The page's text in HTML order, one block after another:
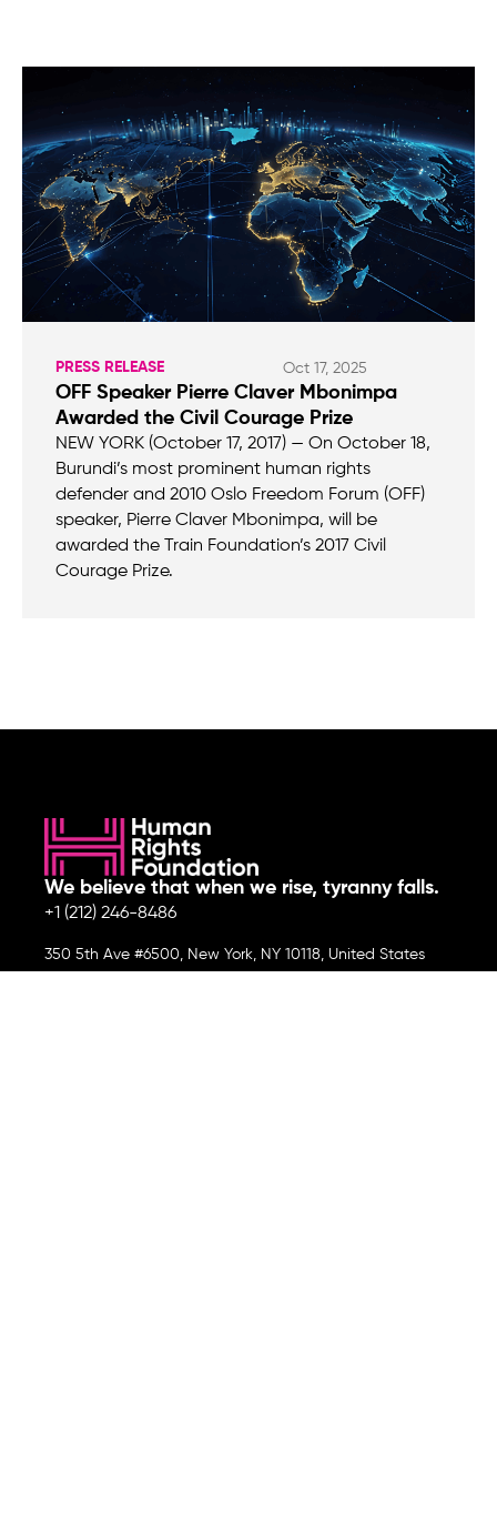
PRESS RELEASE Oct 17, 2025
OFF Speaker Pierre Claver Mbonimpa
Awarded the Civil Courage Prize
NEW YORK (October 17, 2017) — On October 18,
Burundi’s most prominent human rights
defender and 2010 Oslo Freedom Forum (OFF)
speaker, Pierre Claver Mbonimpa, will be
awarded the Train Foundation’s 2017 Civil
Courage Prize.
We believe that when we rise, tyranny falls.
+1 (212) 246-8486
350 5th Ave #6500, New York, NY 10118, United States